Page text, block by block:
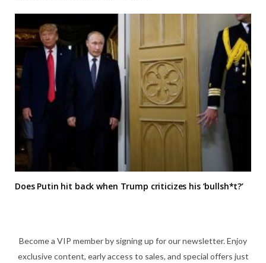
Does Putin hit back when Trump criticizes his ‘bullsh*t?’
Become a VIP member by signing up for our newsletter. Enjoy
exclusive content, early access to sales, and special offers just